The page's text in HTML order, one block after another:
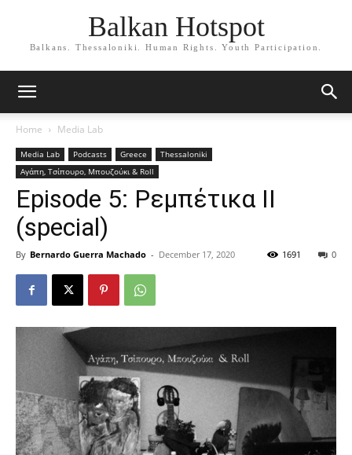
Balkan Hotspot
Balkans. Thessaloniki. Human Rights. Youth Participation.
Home Media Lab
Media Lab Podcasts Greece
Thessaloniki
Αγάπη, Τσίπουρο, Μπουζούκι & Roll
Episode 5: Ρεμπέτικα ΙΙ
(special)
By Bernardo Guerra Machado - December 17, 2020 0
1691